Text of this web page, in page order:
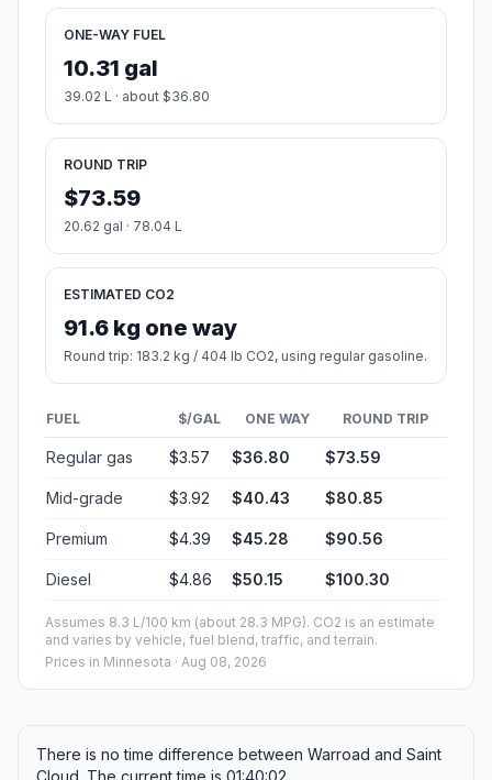
ONE-WAY FUEL
10.31 gal
39.02 L · about $36.80
ROUND TRIP
$73.59
20.62 gal · 78.04 L
ESTIMATED CO2
91.6 kg one way
Round trip: 183.2 kg / 404 lb CO2, using regular gasoline.
FUEL $/GAL ONE WAY ROUND TRIP
Regular gas $3.57 $36.80 $73.59
Mid-grade $3.92 $40.43 $80.85
Premium $4.39 $45.28 $90.56
Diesel $4.86 $50.15 $100.30
Assumes 8.3 L/100 km (about 28.3 MPG). CO2 is an estimate
and varies by vehicle, fuel blend, traffic, and terrain.
Prices in Minnesota · Aug 08, 2026
There is no time difference between Warroad and Saint
Cloud. The current time is 01:40:02.